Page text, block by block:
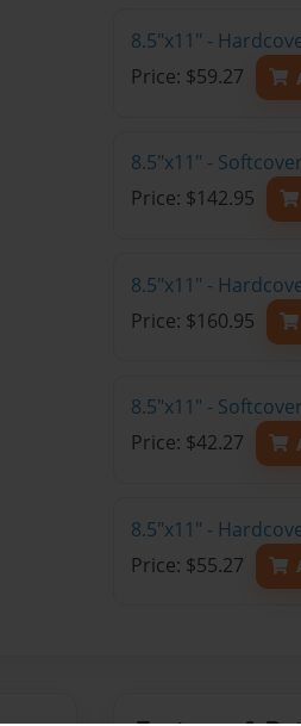
8.5"x11" -
Price: $59.27
8.5"x11" -
Price: $142.95
8.5"x11" -
Price: $160.95
8.5"x11" -
Price: $42.27
8.5"x11" -
Price: $55.27